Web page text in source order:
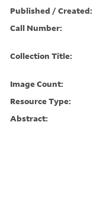
Published / Created:
Call Number:
Collection Title:
Image Count:
Resource Type:
Abstract: